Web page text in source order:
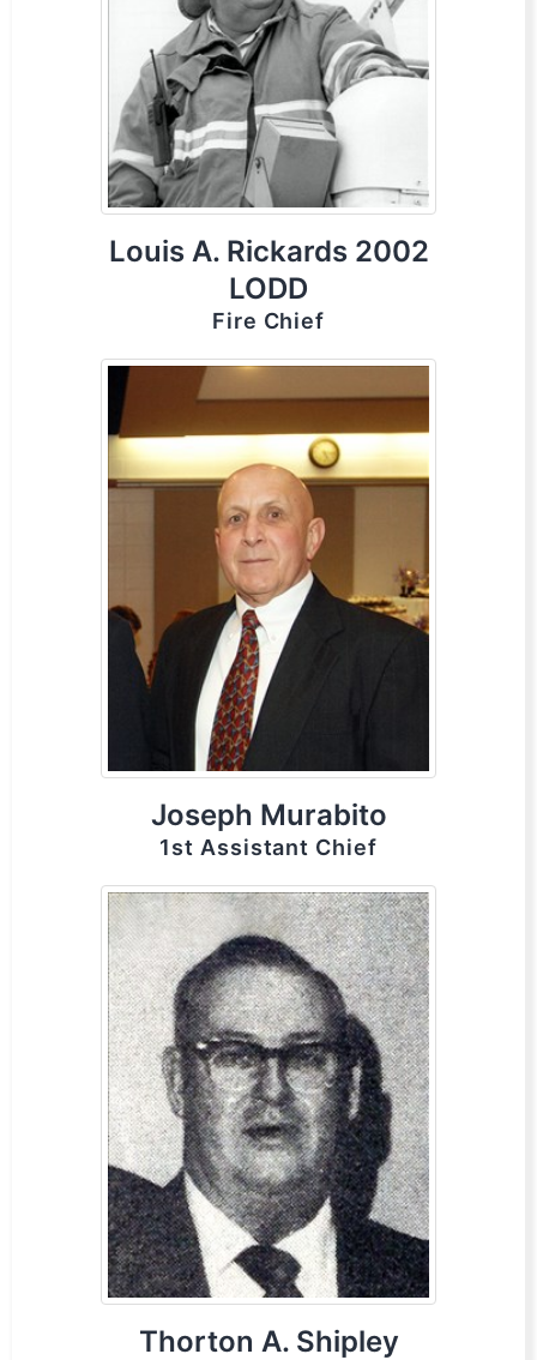
Louis A. Rickards 2002
LODD
Fire Chief
Joseph Murabito
1st Assistant Chief
Thorton A. Shipley